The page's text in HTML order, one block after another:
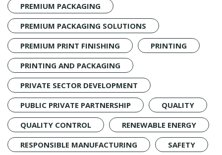
PREMIUM PACKAGING
PREMIUM PACKAGING SOLUTIONS
PREMIUM PRINT FINISHING
PRINTING
PRINTING AND PACKAGING
PRIVATE SECTOR DEVELOPMENT
PUBLIC PRIVATE PARTNERSHIP
QUALITY
QUALITY CONTROL
RENEWABLE ENERGY
RESPONSIBLE MANUFACTURING
SAFETY